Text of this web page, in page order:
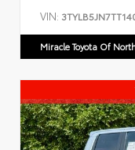
VIN:
Miracle Toyota Of